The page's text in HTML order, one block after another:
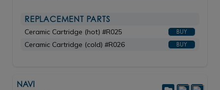
REPLACEMENT PARTS
Ceramic Cartridge (hot) #R025 BUY
Ceramic Cartridge (cold) #R026 BUY
NAVI